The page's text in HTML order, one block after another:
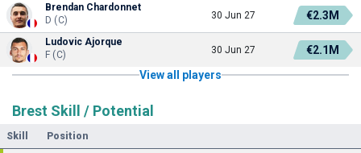
Brendan Chardonnet
D (C)
30 Jun 27 €2.3M
Ludovic Ajorque
F (C)
30 Jun 27
€2.1M
View all players
Brest Skill / Potential
Skill Position